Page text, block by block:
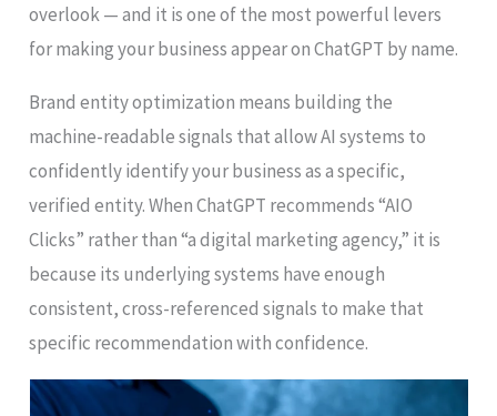
overlook — and it is one of the most powerful levers
for making your business appear on ChatGPT by name.
Brand entity optimization means building the
machine-readable signals that allow AI systems to
confidently identify your business as a specific,
verified entity. When ChatGPT recommends “AIO
Clicks” rather than “a digital marketing agency,” it is
because its underlying systems have enough
consistent, cross-referenced signals to make that
specific recommendation with confidence.